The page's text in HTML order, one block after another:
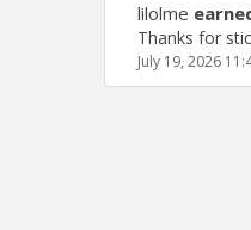
lilolme
Thanks for
July 19, 2026